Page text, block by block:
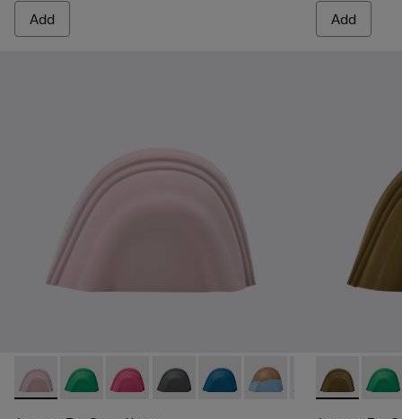
Add Add
Junction Toe Caps - KS00063-035 - Pink rubber toe caps
Junction Toe Caps - KS00063-044 - Green rubber
Junction Toe Caps - KS00063-043 - Pink
Junction Toe Caps - KS00063-039 -
Junction Toe Caps - KS00063-
Junction Toe Caps -
Junction Toe
Junction
Junction